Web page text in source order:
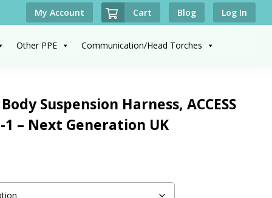
My Account Cart Blog Log In
Other PPE Communication/Head Torches
Suspension Harness, ACCESS
1 – Next Generation UK